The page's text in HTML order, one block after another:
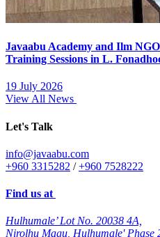
Javaabu Academy and Ilm
Training Sessions in L.
19 July 2026
View All News
Let's Talk
info@javaabu.com
+960 3315282 / +960 7528222
Find us at
Hulhumale’ Lot No. 20038 4A,
Nirolhu Magu, Hulhumale' Phase